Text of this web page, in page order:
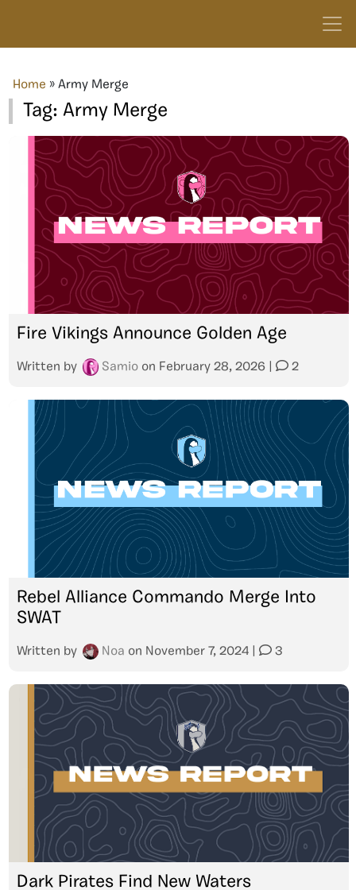
Home » Army Merge
Tag: Army Merge
Fire Vikings Announce Golden Age
Written by Samio on February 28, 2026 2
Rebel Alliance Commando Merge Into
SWAT
Written by Noa on November 7, 2024 3
Dark Pirates Find New Waters